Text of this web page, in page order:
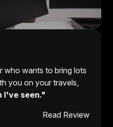
who wants to bring lots
you on your travels,
I've seen."
Read Review